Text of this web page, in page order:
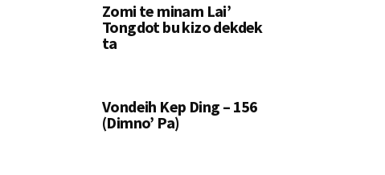
Zomi te minam Lai’
Tongdot bu kizo dekdek
ta
Vondeih Kep Ding – 156
(Dimno’ Pa)